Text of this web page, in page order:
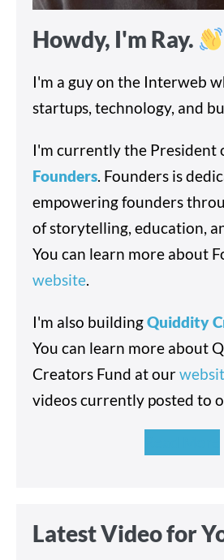
Howdy, I'm Ray.
I'm a guy on the Interweb
startups, technology, and
I'm currently the President
Founders. Founders is
empowering founders
of storytelling, education,
You can learn more about
website.
I'm also buildingQuiddity
You can learn more about
Creators Fund at our
videos currently posted to
Latest Video for